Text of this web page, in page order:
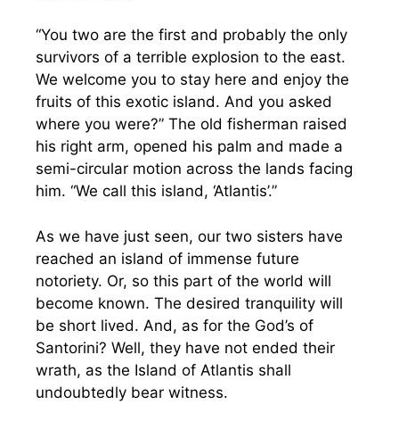
“You two are the first and probably the only
survivors of a terrible explosion to the east.
We welcome you to stay here and enjoy the
fruits of this exotic island. And you asked
where you were?” The old fisherman raised
his right arm, opened his palm and made a
semi-circular motion across the lands facing
him. “We call this island, ‘Atlantis’.”
As we have just seen, our two sisters have
reached an island of immense future
notoriety. Or, so this part of the world will
become known. The desired tranquility will
be short lived. And, as for the God’s of
Santorini? Well, they have not ended their
wrath, as the Island of Atlantis shall
undoubtedly bear witness.